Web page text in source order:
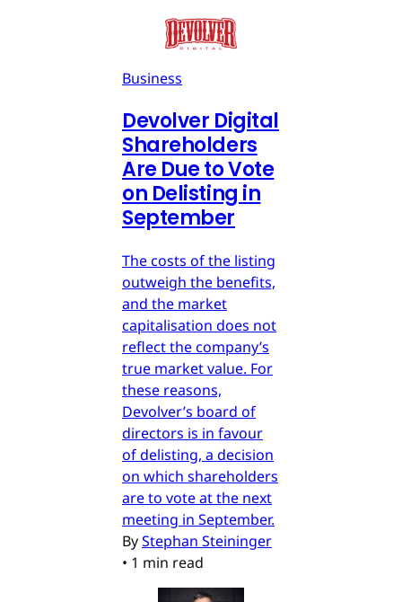
Business
Devolver Digital
Shareholders
Are Due to Vote
on Delisting in
September
The costs of the listing
outweigh the benefits,
and the market
capitalisation does not
reflect the company’s
true market value. For
these reasons,
Devolver’s board of
directors is in favour
of delisting, a decision
on which shareholders
are to vote at the next
meeting in September.
ByStephan Steininger
• 1 min read